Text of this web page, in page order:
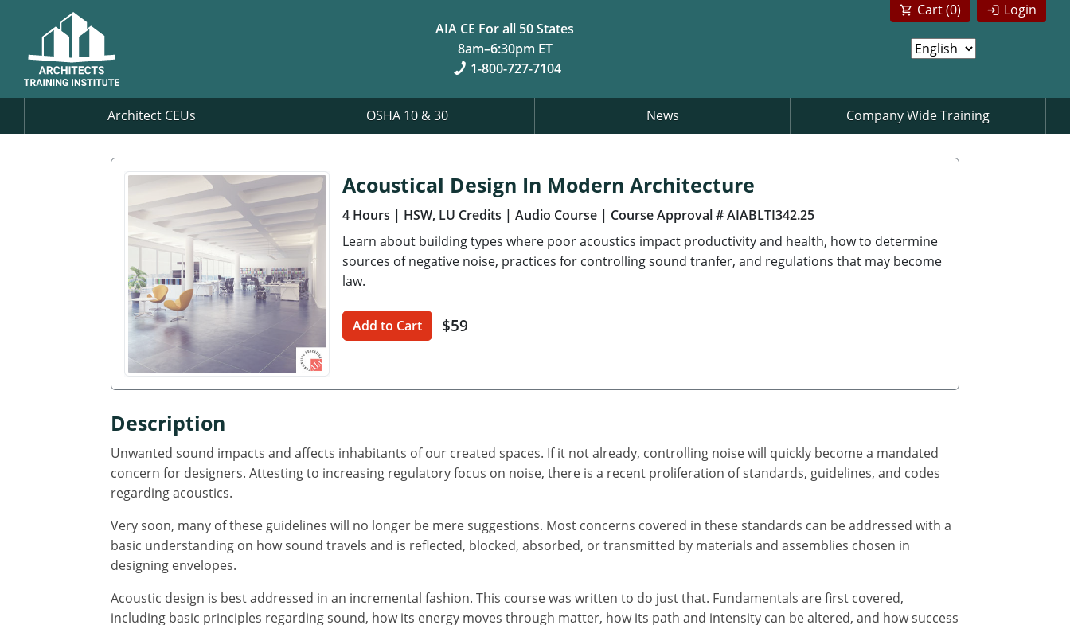
AIA CE For all 50 States
8am–6:30pm ET
1-800-727-7104
Login
Cart (0)
Architect CEUs OSHA 10 & 30 News Company Wide Training
Acoustical Design In Modern Architecture
4 Hours | HSW, LU Credits | Audio Course | Course Approval # AIABLTI342.25
Learn about building types where poor acoustics impact productivity and health, how to determine
sources of negative noise, practices for controlling sound tranfer, and regulations that may become
law.
Add to Cart $59
Description
Unwanted sound impacts and affects inhabitants of our created spaces. If it not already, controlling noise will quickly become a mandated
concern for designers. Attesting to increasing regulatory focus on noise, there is a recent proliferation of standards, guidelines, and codes
regarding acoustics.
Very soon, many of these guidelines will no longer be mere suggestions. Most concerns covered in these standards can be addressed with a
basic understanding on how sound travels and is reflected, blocked, absorbed, or transmitted by materials and assemblies chosen in
designing envelopes.
Acoustic design is best addressed in an incremental fashion. This course was written to do just that. Fundamentals are first covered,
including basic principles regarding sound, how its energy moves through matter, how its path and intensity can be altered, and how success